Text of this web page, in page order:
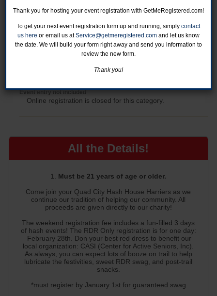
Online registration is closed for this category.
Red Dress Virtual Run Only
Get added to the Private Party Facebook page and receive a patch!
Online registration is closed for this category.
Event entry not included
Online registration is closed for this category.
All the Details!
Must be 21 years of age or older.
Come join your Quad City Hash House Harriers as we
continue our tradition of helping our community. All
proceeds are given directly to our charity!
The weekend registration fee includes a fun-filled 3 days
of hash events! The RDR Only registration is for one day:
February 28th. Don your best red dress to benefit our
local organization: CASI (Center for Active Seniors, Inc).
As always, you can expect lots of booze on trail to help
lubricate the festivities, sweet RDR swag, and post-trail
snacks.
*must register by January 1st for guaranteed swag
Thank you for hosting your event registration with GetMeRegistered.com!
To get your next event registration form up and running, simplycontact
us here or email us atService@getmeregistered.comand let us know
the date. We will build your form right away and send you information to
review the new form.
Thank you!